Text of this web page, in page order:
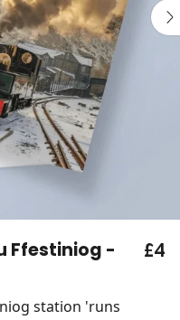
Ffestiniog -
£4
station 'runs